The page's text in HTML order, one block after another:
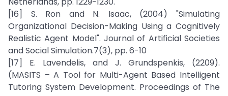
[16] S. Ron and N. Isaac, (2004) "Simulating
Organizational Decision-Making Using a Cognitively
Realistic Agent Model". Journal of Artificial Societies
and Social Simulation.7(3), pp. 6-10
[17] E. Lavendelis, and J. Grundspenkis, (2209).
(MASITS – A Tool for Multi-Agent Based Intelligent
Tutoring System Development. Proceedings of The